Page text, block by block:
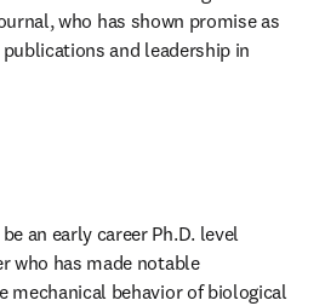
who has shown promise as
and leadership in
an early career Ph.D. level
who has made notable
mechanical behavior of biological